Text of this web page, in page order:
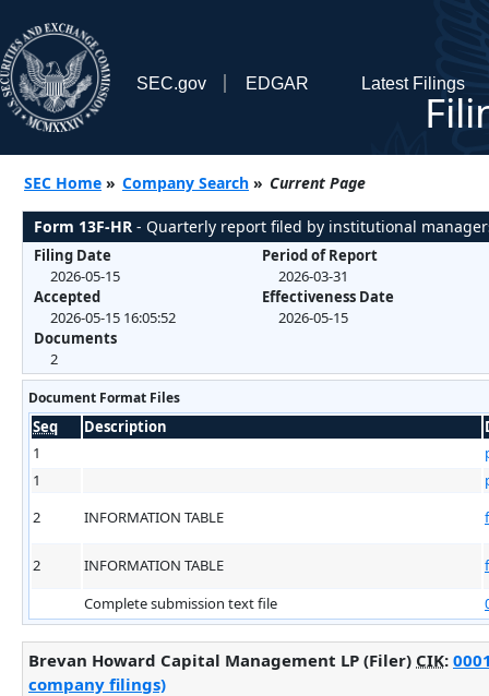
SEC.gov EDGAR Latest Filings
SEC Home » Company Search » Current Page
Form 13F-HR - Quarterly report filed by institutional
Filing Date
2026-05-15
Accepted
2026-05-15 16:05:52
Documents
2
Period of Report
2026-03-31
Effectiveness Date
2026-05-15
Document Format Files
Seq Description
1
1
2
INFORMATION TABLE
2 INFORMATION TABLE
Complete submission text file
Brevan Howard Capital Management LP (Filer) CIK:
company filings)